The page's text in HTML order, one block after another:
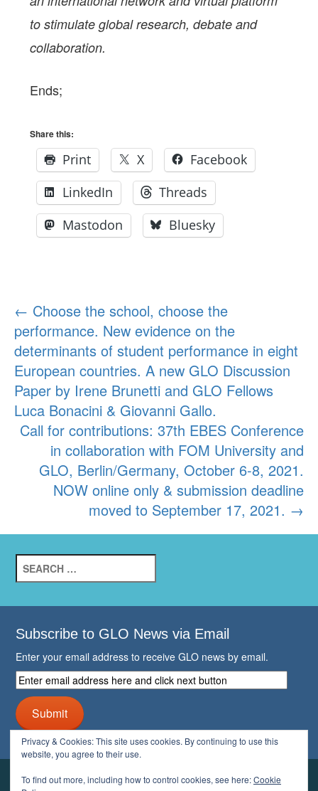
to stimulate global research, debate and
collaboration.
Ends;
Share this:
Print X
Facebook
LinkedIn
Threads
Mastodon
Bluesky
Post
navigation
← Choose the school, choose the
performance. New evidence on the
determinants of student performance in eight
European countries. A new GLO Discussion
Paper by Irene Brunetti and GLO Fellows
Luca Bonacini & Giovanni Gallo.
Call for contributions: 37th EBES Conference
in collaboration with FOM University and
GLO, Berlin/Germany, October 6-8, 2021.
NOW online only & submission deadline
moved to September 17, 2021. →
Search
for:
Subscribe to GLO News via Email
Enter your email address to receive GLO news by email.
Enter
email
address
here
and
click
next
button
Submit
Privacy & Cookies: This site uses cookies. By continuing to use this
website, you agree to their use.
To find out more, including how to control cookies, see here:Cookie